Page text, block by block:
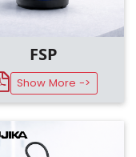
FSP
Show More ->